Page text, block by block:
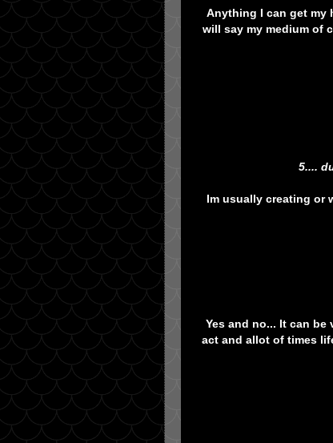
Anything I can get my
will say my medium of
5....
Im usually creating or
Yes and no... It can
act and allot of times